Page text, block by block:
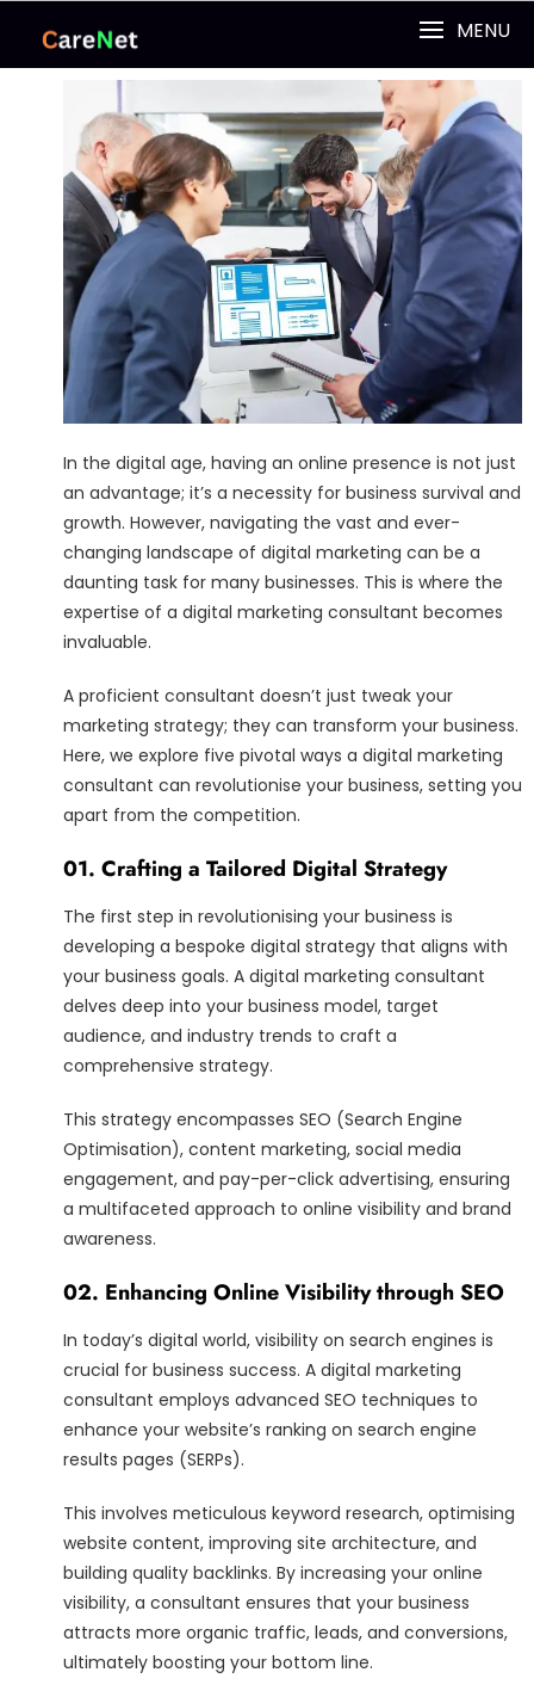
MENU
In the digital age, having an online presence is not just
an advantage; it’s a necessity for business survival and
growth. However, navigating the vast and ever-
changing landscape of digital marketing can be a
daunting task for many businesses. This is where the
expertise of a digital marketing consultant becomes
invaluable.
A proficient consultant doesn’t just tweak your
marketing strategy; they can transform your business.
Here, we explore five pivotal ways a digital marketing
consultant can revolutionise your business, setting you
apart from the competition.
01. Crafting a Tailored Digital Strategy
The first step in revolutionising your business is
developing a bespoke digital strategy that aligns with
your business goals. A digital marketing consultant
delves deep into your business model, target
audience, and industry trends to craft a
comprehensive strategy.
This strategy encompasses SEO (Search Engine
Optimisation), content marketing, social media
engagement, and pay-per-click advertising, ensuring
a multifaceted approach to online visibility and brand
awareness.
02. Enhancing Online Visibility through SEO
In today’s digital world, visibility on search engines is
crucial for business success. A digital marketing
consultant employs advanced SEO techniques to
enhance your website’s ranking on search engine
results pages (SERPs).
This involves meticulous keyword research, optimising
website content, improving site architecture, and
building quality backlinks. By increasing your online
visibility, a consultant ensures that your business
attracts more organic traffic, leads, and conversions,
ultimately boosting your bottom line.